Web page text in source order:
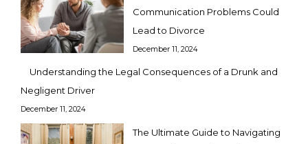
Communication Problems Could
Lead to Divorce
December 11, 2024
Understanding the Legal Consequences of a Drunk and
Negligent Driver
December 11, 2024
The Ultimate Guide to Navigating